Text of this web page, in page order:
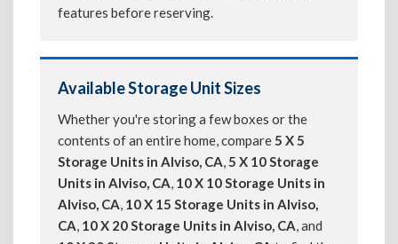
features before reserving.
Available Storage Unit Sizes
Whether you're storing a few boxes or the
contents of an entire home, compare5 X 5
Storage Units in Alviso, CA,5 X 10 Storage
Units in Alviso, CA, 10 X 10 Storage Units in
Alviso, CA, 10 X 15 Storage Units in Alviso,
CA, 10 X 20 Storage Units in Alviso, CA, and